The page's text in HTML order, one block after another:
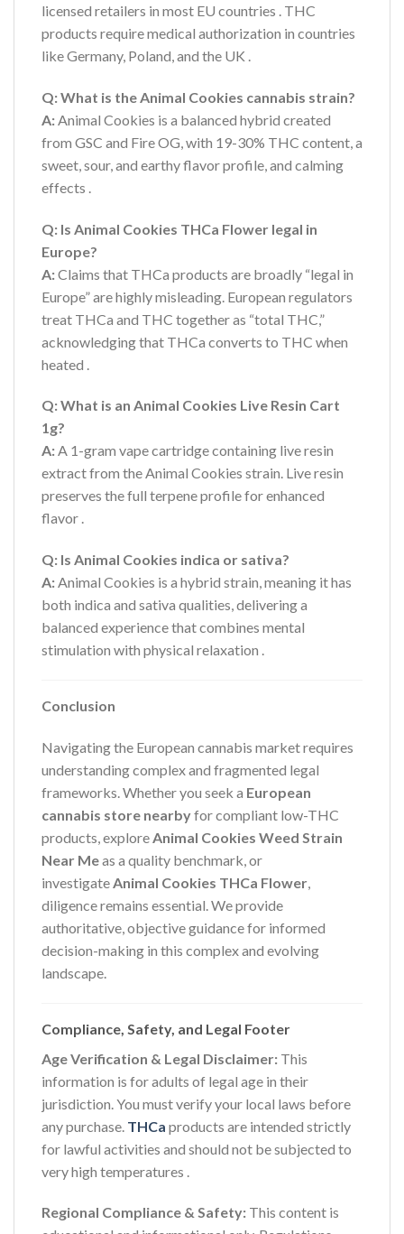
licensed retailers in most EU countries . THC
products require medical authorization in countries
like Germany, Poland, and the UK .
Q: What is the Animal Cookies cannabis strain?
A: Animal Cookies is a balanced hybrid created
from GSC and Fire OG, with 19-30% THC content, a
sweet, sour, and earthy flavor profile, and calming
effects
Q: Is Animal Cookies THCa Flower legal in
Europe?
A:Claims that THCa products are broadly “legal in
Europe” are highly misleading. European regulators
treat THCa and THC together as “total THC,”
acknowledging that THCa converts to THC when
heated
Q: What is an Animal Cookies Live Resin Cart
1g?
A:A 1-gram vape cartridge containing live resin
extract from the Animal Cookies strain. Live resin
preserves the full terpene profile for enhanced
flavor .
Q: Is Animal Cookies indica or sativa?
A:Animal Cookies is a hybrid strain, meaning it has
both indica and sativa qualities, delivering a
balanced experience that combines mental
stimulation with physical relaxation .
Conclusion
Navigating the European cannabis market requires
understanding complex and fragmented legal
frameworks. Whether you seek a European
cannabis store nearbyfor compliant low-THC
products, explore Animal Cookies Weed Strain
Near Meas a quality benchmark, or
investigate Animal Cookies THCa Flower
diligence remains essential. We provide
authoritative, objective guidance for informed
decision-making in this complex and evolving
landscape.
Compliance, Safety, and Legal Footer
Age Verification & Legal Disclaimer: This
information is for adults of legal age in their
jurisdiction. You must verify your local laws before
any purchase. THCa products are intended strictly
for lawful activities and should not be subjected to
very high temperatures
Regional Compliance & Safety: This content is